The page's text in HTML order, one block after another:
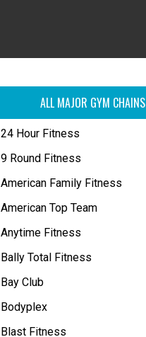
ALL MAJOR GYM CHAINS
24 Hour Fitness
9 Round Fitness
American Family Fitness
American Top Team
Anytime Fitness
Bally Total Fitness
Bay Club
Bodyplex
Blast Fitness